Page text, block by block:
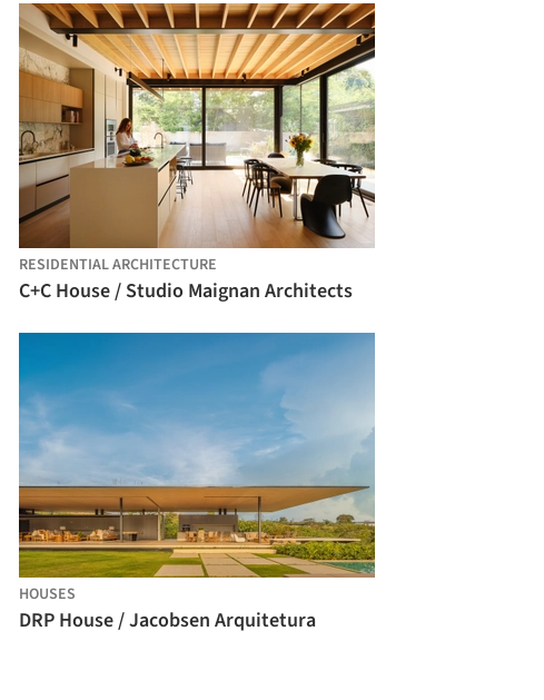
RESIDENTIAL ARCHITECTURE
C+C House / Studio Maignan Architects
HOUSES
DRP House / Jacobsen Arquitetura